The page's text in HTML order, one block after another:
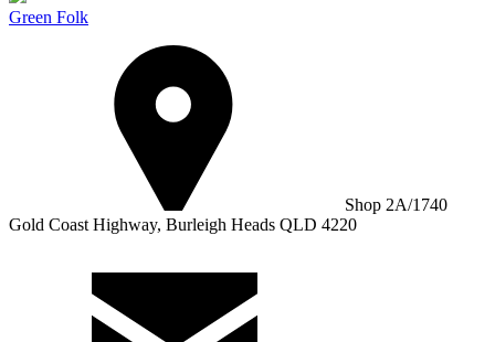
Green Folk
Shop 2A/1740
Gold Coast Highway, Burleigh Heads QLD 4220